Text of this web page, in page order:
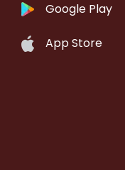
Google Play
App Store